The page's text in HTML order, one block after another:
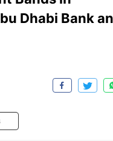
Dhabi Bank